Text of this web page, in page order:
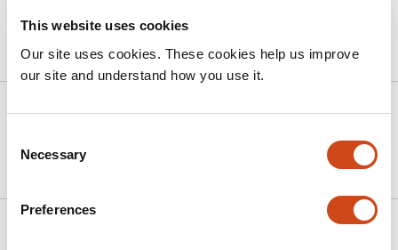
This website uses cookies
Our site uses cookies. These cookies help us improve
our site and understand how you use it.
Selection
Necessary
Preferences
Article activity feed
bioRxiv